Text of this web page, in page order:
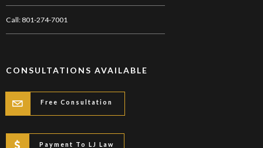
Call: 801-274-7001
CONSULTATIONS AVAILABLE
Free Consultation
Payment To LJ Law